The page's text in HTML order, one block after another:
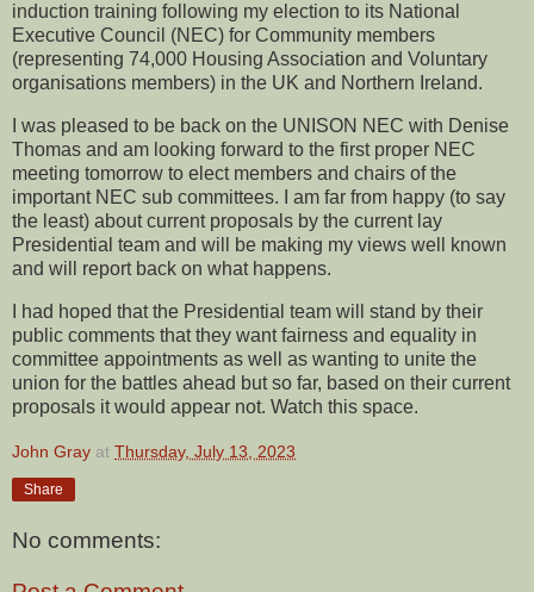
induction training following my election to its National
Executive Council (NEC) for Community members
(representing 74,000 Housing Association and Voluntary
organisations members) in the UK and Northern Ireland.
I was pleased to be back on the UNISON NEC with Denise
Thomas and am looking forward to the first proper NEC
meeting tomorrow to elect members and chairs of the
important NEC sub committees. I am far from happy (to say
the least) about current proposals by the current lay
Presidential team and will be making my views well known
and will report back on what happens.
I had hoped that the Presidential team will stand by their
public comments that they want fairness and equality in
committee appointments as well as wanting to unite the
union for the battles ahead but so far, based on their current
proposals it would appear not. Watch this space.
John Gray at Thursday, July 13, 2023
Share
No comments: